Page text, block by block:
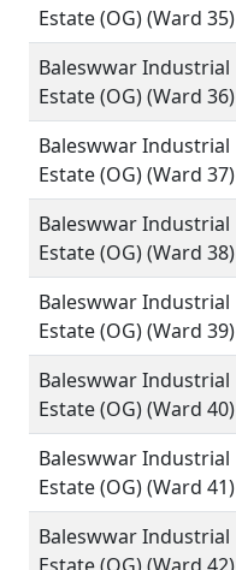
Estate (OG) (Ward 35)
Baleswwar Industrial
Estate (OG) (Ward 36)
Baleswwar Industrial
Estate (OG) (Ward 37)
Baleswwar Industrial
Estate (OG) (Ward 38)
Baleswwar Industrial
Estate (OG) (Ward 39)
Baleswwar Industrial
Estate (OG) (Ward 40)
Baleswwar Industrial
Estate (OG) (Ward 41)
Baleswwar Industrial